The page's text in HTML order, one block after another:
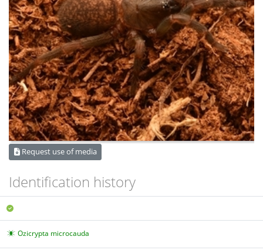
Request use of media
Identification history
Ozicrypta microcauda